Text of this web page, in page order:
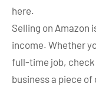
here.
Selling on Amazon
income. Whether
full-time job,
business a piece of